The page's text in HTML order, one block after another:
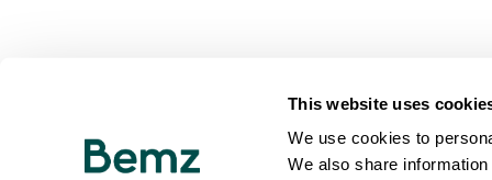
This website uses
We use cookies to
We also share